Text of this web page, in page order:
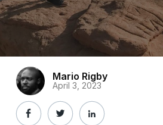
Mario Rigby
April 3, 2023